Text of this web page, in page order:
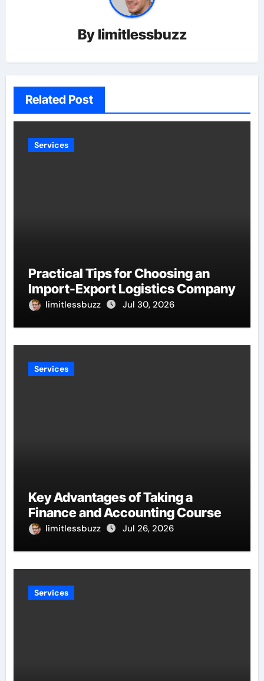
By limitlessbuzz
Related Post
Services
Practical Tips for Choosing an
Import-Export Logistics Company
limitlessbuzz Jul 30, 2026
Services
Key Advantages of Taking a
Finance and Accounting Course
limitlessbuzz Jul 26, 2026
Services